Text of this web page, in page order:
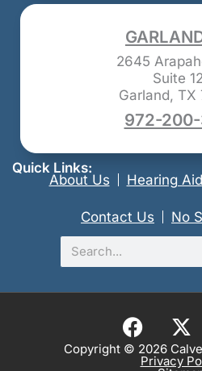
2645
Suite
Garland, TX
972-200-
Quick Links:
About Us Hearing
Contact Us
No
Search
Copyright © 2026
Privacy
F
a
c
X
-
t